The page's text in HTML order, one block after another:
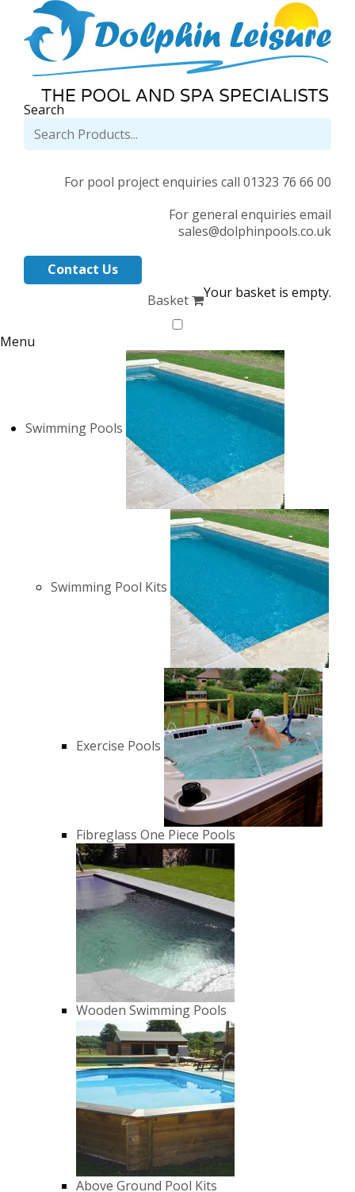
Search
For pool project enquiries call 01323 76 66 00
For general enquiries email
sales@dolphinpools.co.uk
Contact Us
Basket
Your basket is empty.
Menu
Swimming Pools
Swimming Pool Kits
Exercise Pools
Fibreglass One Piece Pools
Wooden Swimming Pools
Above Ground Pool Kits